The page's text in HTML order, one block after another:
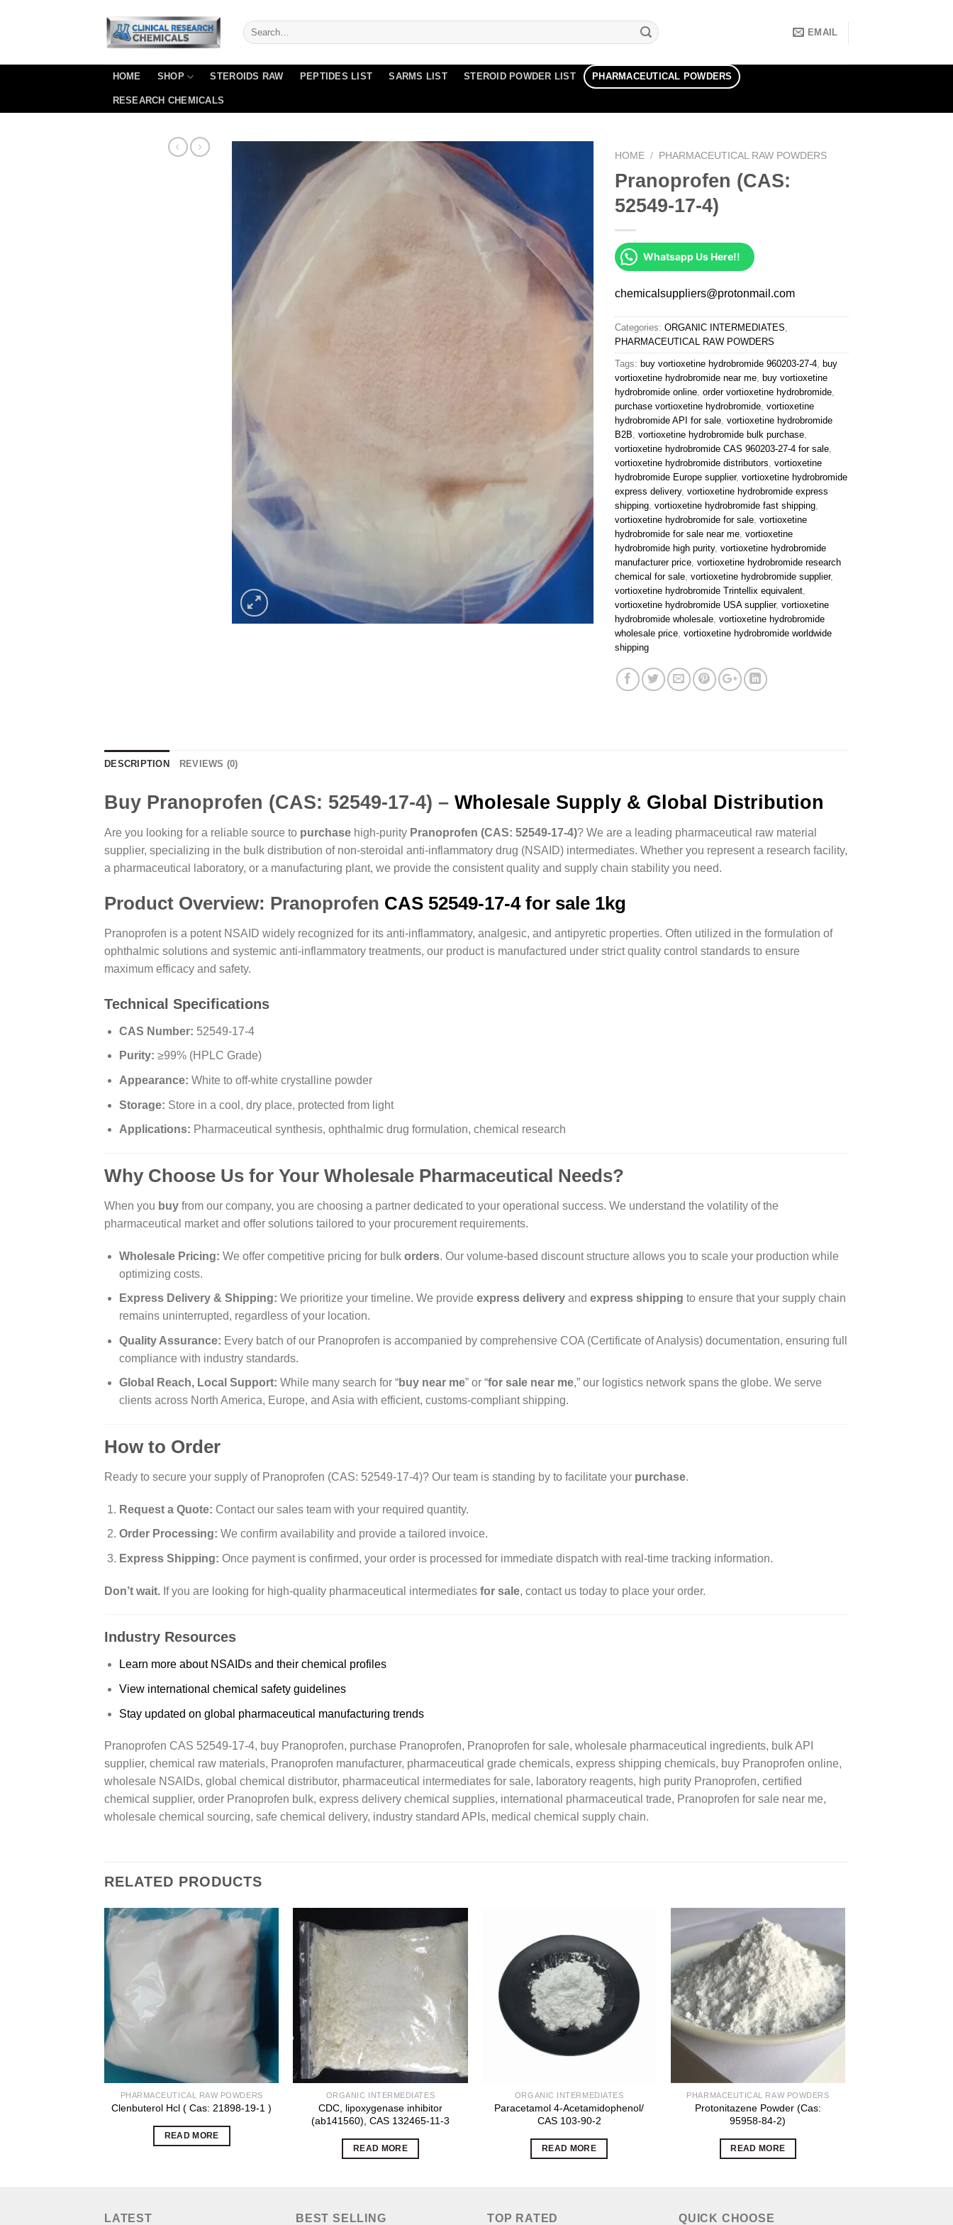
EMAIL
HOME SHOP STEROIDS RAW PEPTIDES LIST SARMS LIST STEROID POWDER LIST PHARMACEUTICAL POWDERS
RESEARCH CHEMICALS
HOME / PHARMACEUTICAL RAW POWDERS
Pranoprofen (CAS:
52549-17-4)
Whatsapp Us Here!!
chemicalsuppliers@protonmail.com
Categories: ORGANIC INTERMEDIATES
PHARMACEUTICAL RAW POWDERS
Tags: buy vortioxetine hydrobromide 960203‑27‑4
buy
vortioxetine hydrobromide near me
buy vortioxetine
hydrobromide online order vortioxetine hydrobromide
purchase vortioxetine hydrobromide vortioxetine
hydrobromide API for sale vortioxetine hydrobromide
B2B vortioxetine hydrobromide bulk purchase
vortioxetine hydrobromide CAS 960203‑27‑4 for sale
vortioxetine hydrobromide distributors vortioxetine
hydrobromide Europe supplier, vortioxetine hydrobromide
express delivery, vortioxetine hydrobromide express
shipping vortioxetine hydrobromide fast shipping
vortioxetine hydrobromide for sale vortioxetine
hydrobromide for sale near me vortioxetine
hydrobromide high purity, vortioxetine hydrobromide
manufacturer price vortioxetine hydrobromide research
chemical for sale vortioxetine hydrobromide supplier,
vortioxetine hydrobromide Trintellix equivalent
vortioxetine hydrobromide USA supplier, vortioxetine
hydrobromide wholesale vortioxetine hydrobromide
wholesale price vortioxetine hydrobromide worldwide
shipping
DESCRIPTION REVIEWS (0)
Buy Pranoprofen (CAS: 52549-17-4) – Wholesale Supply & Global Distribution
Are you looking for a reliable source to purchase high-purity Pranoprofen (CAS: 52549-17-4)? We are a leading pharmaceutical raw material
supplier, specializing in the bulk distribution of non-steroidal anti-inflammatory drug (NSAID) intermediates. Whether you represent a research facility,
a pharmaceutical laboratory, or a manufacturing plant, we provide the consistent quality and supply chain stability you need.
Product Overview: Pranoprofen CAS 52549-17-4 for sale 1kg
Pranoprofen is a potent NSAID widely recognized for its anti-inflammatory, analgesic, and antipyretic properties. Often utilized in the formulation of
ophthalmic solutions and systemic anti-inflammatory treatments, our product is manufactured under strict quality control standards to ensure
maximum efficacy and safety.
Technical Specifications
CAS Number: 52549-17-4
Purity: ≥99% (HPLC Grade)
Appearance: White to off-white crystalline powder
Storage: Store in a cool, dry place, protected from light
Applications: Pharmaceutical synthesis, ophthalmic drug formulation, chemical research
Why Choose Us for Your Wholesale Pharmaceutical Needs?
When you buy from our company, you are choosing a partner dedicated to your operational success. We understand the volatility of the
pharmaceutical market and offer solutions tailored to your procurement requirements.
Wholesale Pricing: We offer competitive pricing for bulk orders. Our volume-based discount structure allows you to scale your production while
optimizing costs.
Express Delivery & Shipping: We prioritize your timeline. We provide express deliveryand express shipping to ensure that your supply chain
remains uninterrupted, regardless of your location.
Quality Assurance: Every batch of our Pranoprofen is accompanied by comprehensive COA (Certificate of Analysis) documentation, ensuring full
compliance with industry standards.
Global Reach, Local Support: While many search for “buy near me” or “for sale near me,” our logistics network spans the globe. We serve
clients across North America, Europe, and Asia with efficient, customs-compliant shipping.
How to Order
Ready to secure your supply of Pranoprofen (CAS: 52549-17-4)? Our team is standing by to facilitate your purchase.
Request a Quote: Contact our sales team with your required quantity.
Order Processing: We confirm availability and provide a tailored invoice.
Express Shipping: Once payment is confirmed, your order is processed for immediate dispatch with real-time tracking information.
Don’t wait. If you are looking for high-quality pharmaceutical intermediates for sale, contact us today to place your order.
Industry Resources
Learn more about NSAIDs and their chemical profiles
View international chemical safety guidelines
Stay updated on global pharmaceutical manufacturing trends
Pranoprofen CAS 52549-17-4, buy Pranoprofen, purchase Pranoprofen, Pranoprofen for sale, wholesale pharmaceutical ingredients, bulk API
supplier, chemical raw materials, Pranoprofen manufacturer, pharmaceutical grade chemicals, express shipping chemicals, buy Pranoprofen online,
wholesale NSAIDs, global chemical distributor, pharmaceutical intermediates for sale, laboratory reagents, high purity Pranoprofen, certified
chemical supplier, order Pranoprofen bulk, express delivery chemical supplies, international pharmaceutical trade, Pranoprofen for sale near me,
wholesale chemical sourcing, safe chemical delivery, industry standard APIs, medical chemical supply chain.
RELATED PRODUCTS
PHARMACEUTICAL RAW POWDERS
Clenbuterol Hcl ( Cas: 21898-19-1 )
READ MORE
ORGANIC INTERMEDIATES
CDC, lipoxygenase inhibitor
(ab141560), CAS 132465-11-3
READ MORE
ORGANIC INTERMEDIATES
Paracetamol 4-Acetamidophenol/
CAS 103-90-2
READ MORE
PHARMACEUTICAL RAW POWDERS
Protonitazene Powder (Cas:
95958-84-2)
READ MORE
LATEST BEST SELLING TOP RATED QUICK CHOOSE